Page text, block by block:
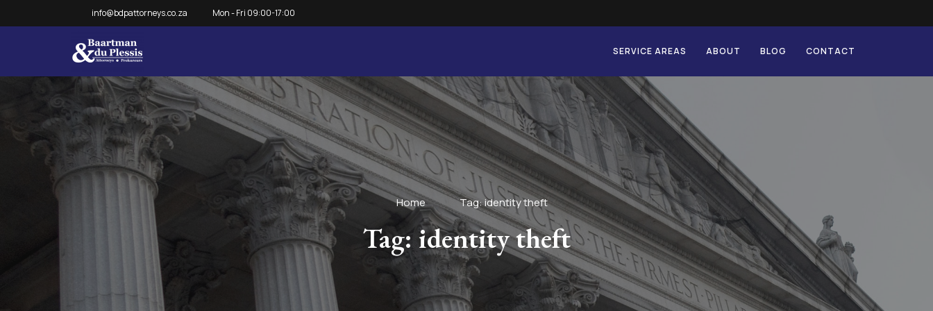
info@bdpattorneys.co.za Mon - Fri 09:00-17:00
SERVICE AREAS ABOUT BLOG CONTACT
Home Tag: identity theft
Tag: identity theft